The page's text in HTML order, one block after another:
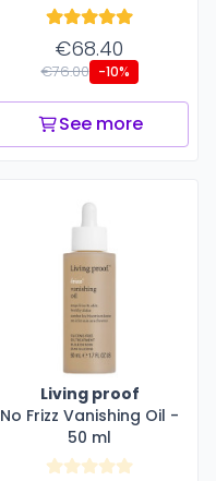
€68.40
€76.00 -10%
See more
Living proof
No Frizz Vanishing Oil -
50 ml